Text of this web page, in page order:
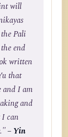
will
Pali
end
written
that
and I am
and
can
– Yin